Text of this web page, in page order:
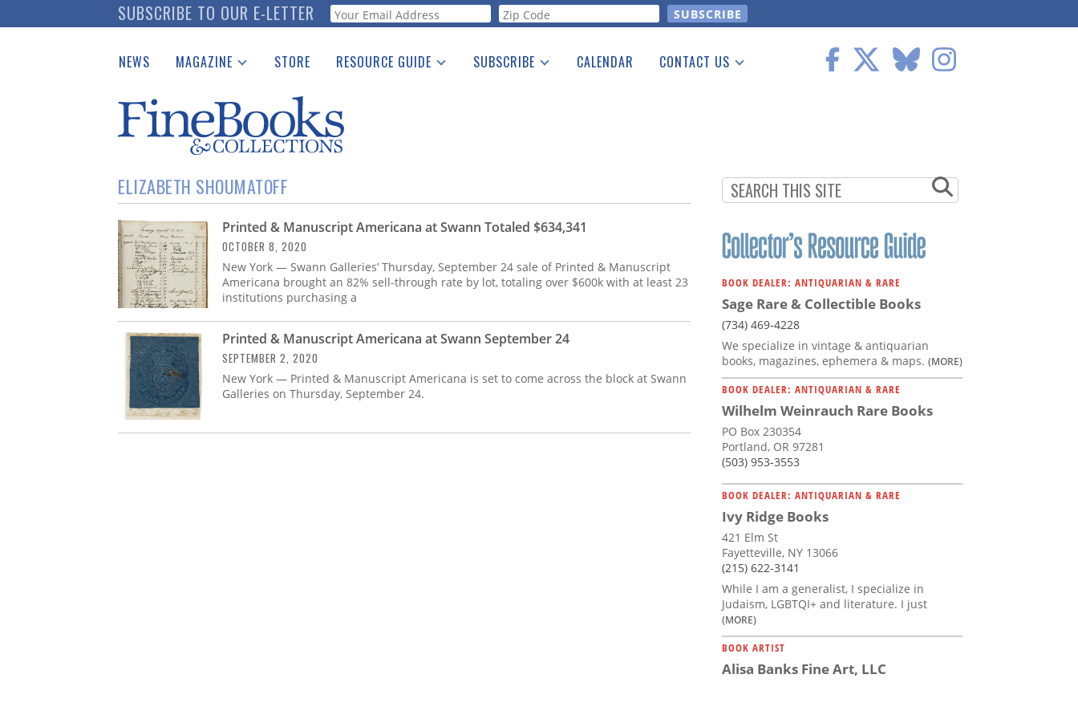
to
SUBSCRIBE TO OUR E-LETTER Webform
NEWS MAGAZINE
Catalogues Received
Auction Guide
Download Center
STORE RESOURCE GUIDE
See the Guide
SUBSCRIBE CALENDAR CONTACT US
ELIZABETH SHOUMATOFF
Printed & Manuscript Americana at Swann Totaled $634,341
OCTOBER 8, 2020
New York — Swann Galleries’ Thursday, September 24 sale of Printed & Manuscript
Americana brought an 82% sell-through rate by lot, totaling over $600k with at least 23
institutions purchasing a
Printed & Manuscript Americana at Swann September 24
SEPTEMBER 2, 2020
New York — Printed & Manuscript Americana is set to come across the block at Swann
Galleries on Thursday, September 24.
BOOK DEALER: ANTIQUARIAN & RARE
Sage Rare & Collectible Books
(734) 469-4228
We specialize in vintage & antiquarian
books, magazines, ephemera & maps. (MORE)
BOOK DEALER: ANTIQUARIAN & RARE
Wilhelm Weinrauch Rare Books
PO Box 230354
Portland, OR 97281
(503) 953-3553
BOOK DEALER: ANTIQUARIAN & RARE
Ivy Ridge Books
421 Elm St
Fayetteville, NY 13066
(215) 622-3141
While I am a generalist, I specialize in
Judaism, LGBTQI+ and literature. I just
(MORE)
BOOK ARTIST
Alisa Banks Fine Art, LLC